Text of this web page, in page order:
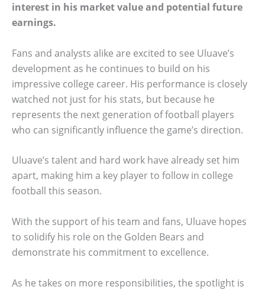
interest in his market value and potential future
earnings.
Fans and analysts alike are excited to see Uluave’s
development as he continues to build on his
impressive college career. His performance is closely
watched not just for his stats, but because he
represents the next generation of football players
who can significantly influence the game’s direction.
Uluave’s talent and hard work have already set him
apart, making him a key player to follow in college
football this season.
With the support of his team and fans, Uluave hopes
to solidify his role on the Golden Bears and
demonstrate his commitment to excellence.
As he takes on more responsibilities, the spotlight is